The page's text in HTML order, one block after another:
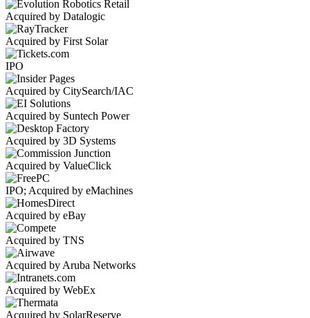
Acquired by Datalogic
Acquired by First Solar
IPO
Acquired by CitySearch/IAC
Acquired by Suntech Power
Acquired by 3D Systems
Acquired by ValueClick
IPO; Acquired by eMachines
Acquired by eBay
Acquired by TNS
Acquired by Aruba Networks
Acquired by WebEx
Acquired by SolarReserve